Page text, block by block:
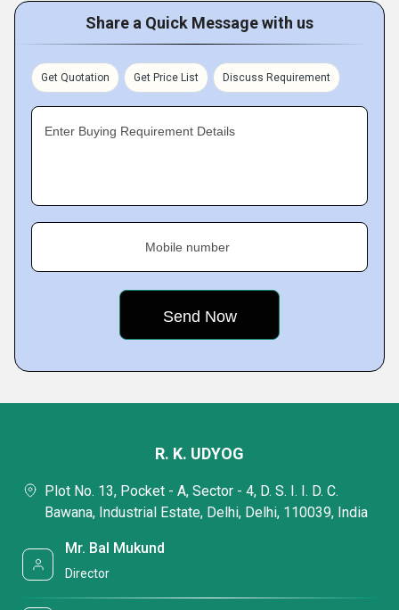
Share a Quick Message with us
Get Quotation Get Price List Discuss Requirement
Enter Buying Requirement Details
Mobile number
R. K. UDYOG
Plot No. 13, Pocket - A, Sector - 4, D. S. I. I. D. C.
Bawana, Industrial Estate, Delhi, Delhi, 110039, India
Mr. Bal Mukund
Director